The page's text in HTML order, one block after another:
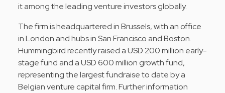
it among the leading venture investors globally.
The firm is headquartered in Brussels, with an office
in London and hubs in San Francisco and Boston.
Hummingbird recently raised a USD 200 million early-
stage fund and a USD 600 million growth fund,
representing the largest fundraise to date by a
Belgian venture capital firm. Further information